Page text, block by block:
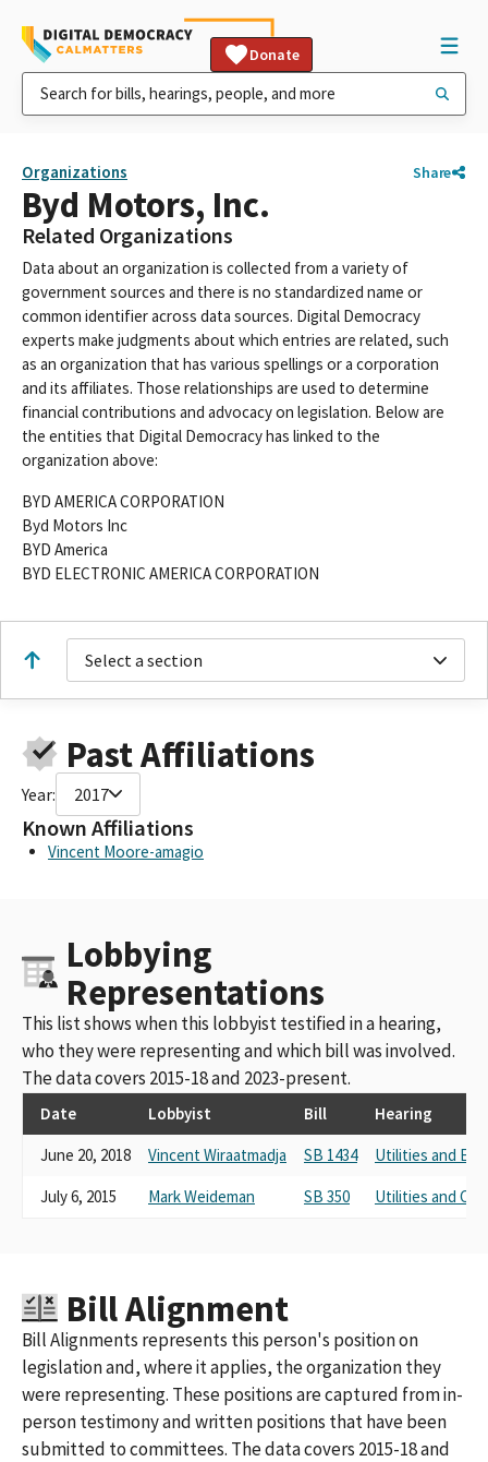
Donate
Organizations Share
Byd Motors, Inc.
Related Organizations
Data about an organization is collected from a variety of
government sources and there is no standardized name or
common identifier across data sources. Digital Democracy
experts make judgments about which entries are related, such
as an organization that has various spellings or a corporation
and its affiliates. Those relationships are used to determine
financial contributions and advocacy on legislation. Below are
the entities that Digital Democracy has linked to the
organization above:
BYD AMERICA CORPORATION
Byd Motors Inc
BYD America
BYD ELECTRONIC AMERICA CORPORATION
Select a section
Past Affiliations
Year: 2017
Known Affiliations
Vincent Moore-amagio
Lobbying
Representations
This list shows when this lobbyist testified in a hearing,
who they were representing and which bill was involved.
The data covers 2015-18 and 2023-present.
Date Lobbyist Bill
Hearing
June 20, 2018
Vincent Wiraatmadja SB 1434
Utilities and
July 6, 2015
Mark Weideman SB 350 Utilities and
Bill Alignment
Bill Alignments represents this person's position on
legislation and, where it applies, the organization they
were representing. These positions are captured from in-
person testimony and written positions that have been
submitted to committees. The data covers 2015-18 and